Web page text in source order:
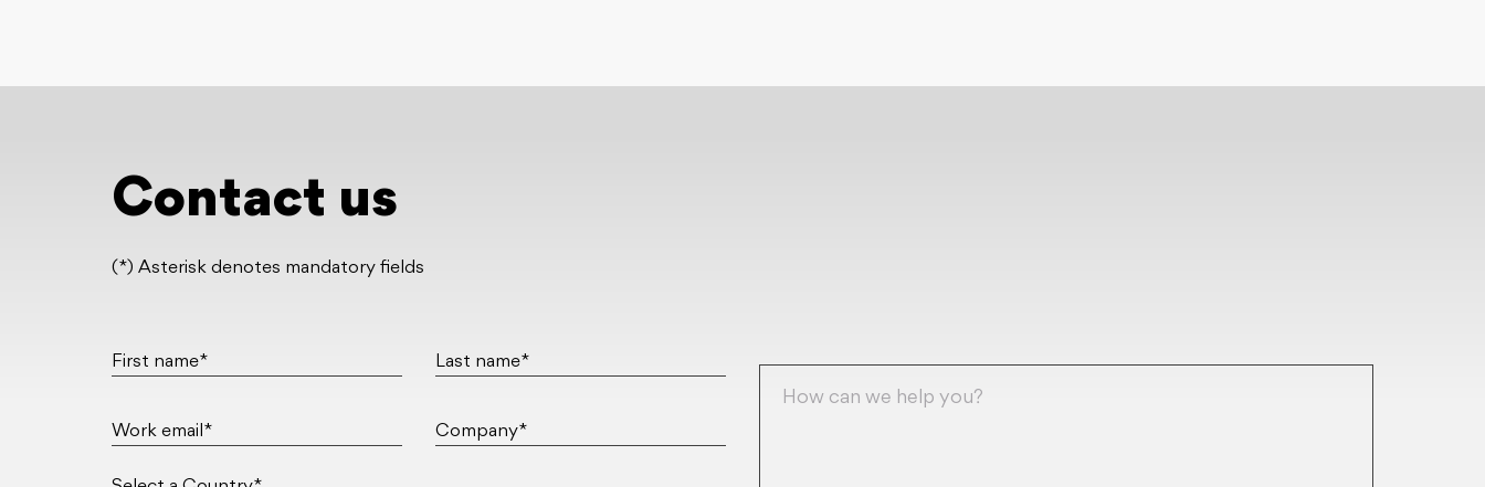
Contact us
(*) Asterisk denotes mandatory fields
First name* Last name*
Work email* Company*